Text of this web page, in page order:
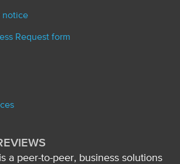
notice
Request form
a peer-to-peer, business solutions